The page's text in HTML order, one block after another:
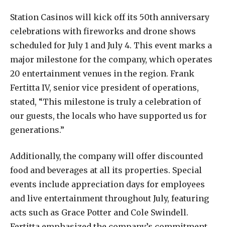
Station Casinos will kick off its 50th anniversary
celebrations with fireworks and drone shows
scheduled for July 1 and July 4. This event marks a
major milestone for the company, which operates
20 entertainment venues in the region. Frank
Fertitta IV, senior vice president of operations,
stated, “This milestone is truly a celebration of
our guests, the locals who have supported us for
generations.”
Additionally, the company will offer discounted
food and beverages at all its properties. Special
events include appreciation days for employees
and live entertainment throughout July, featuring
acts such as Grace Potter and Cole Swindell.